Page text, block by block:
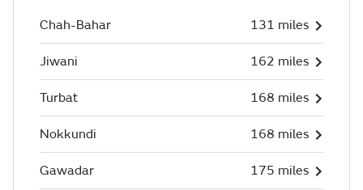
Chah-Bahar 131 miles
Jiwani 162 miles
Turbat 168 miles
Nokkundi 168 miles
Gawadar 175 miles